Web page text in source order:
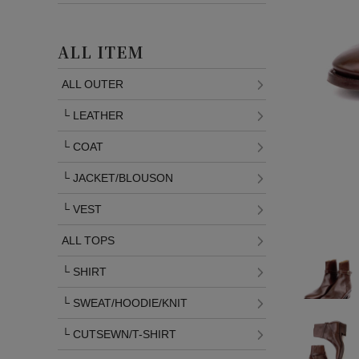
ALL ITEM
ALL OUTER
└ LEATHER
└ COAT
└ JACKET/BLOUSON
└ VEST
ALL TOPS
└ SHIRT
└ SWEAT/HOODIE/KNIT
└ CUTSEWN/T-SHIRT